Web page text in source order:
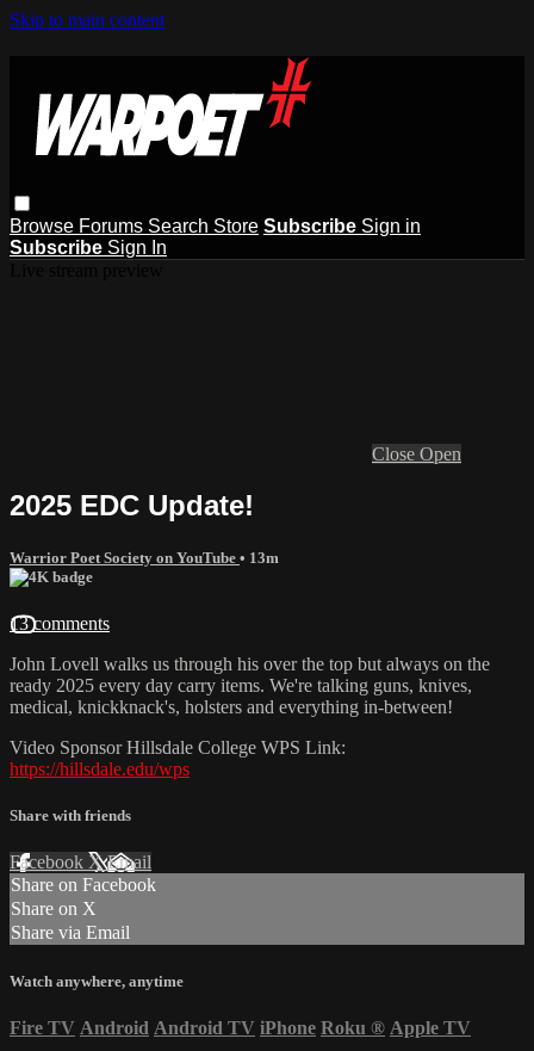
Skip to main content
Browse Forums Search Store Subscribe Sign in
Subscribe Sign In
Close Open
2025 EDC Update!
Warrior Poet Society on YouTube • 13m
13 comments
John Lovell walks us through his over the top but always on the
ready 2025 every day carry items. We're talking guns, knives,
medical, knickknack's, holsters and everything in-between!
Video Sponsor Hillsdale College WPS Link:
https://hillsdale.edu/wps
Share with friends
Facebook XEmail
Share on Facebook
Share on X
Share via Email
Watch anywhere, anytime
Fire TV Android Android TV iPhone Roku ® Apple TV